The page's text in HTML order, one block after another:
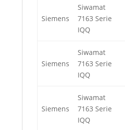
Siemens
Siwamat
7163 Serie
IQQ
Siemens
Siwamat
7163 Serie
IQQ
Siemens
Siwamat
7163 Serie
IQQ